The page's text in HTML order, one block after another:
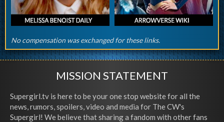
No compensation was exchanged for these links.
MISSION STATEMENT
Supergirl.tv is here to be your one stop website for all the
news, rumors, spoilers, video and media for The CW's
Supergirl! We believe that sharing a fandom with other fans